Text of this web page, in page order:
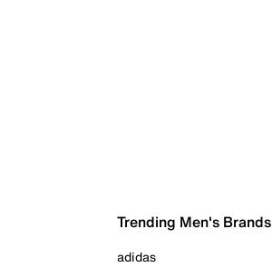
Trending Men's Brands
adidas